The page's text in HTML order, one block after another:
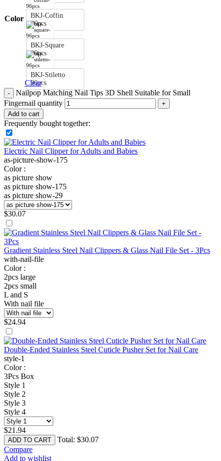
Color
BKJ-Coffin
96pcs
BKJ-Square
96pcs
BKJ-Stiletto
96pcs
Clear
Nailpop Matching Nail Tips 3D Shell Suitable for Small
Fingernail quantity
Add to cart
Frequently bought together:
Electric Nail Clipper for Adults and Babies
as-picture-show-175
Color :
as picture show
as picture show-175
as picture show-29
$30.07
Gradient Stainless Steel Nail Clippers & Glass Nail File Set - 3Pcs
with-nail-file
Color :
2pcs large
2pcs small
L and S
With nail file
$24.94
Double-Ended Stainless Steel Cuticle Pusher Set for Nail Care
style-1
Color :
3Pcs Box
Style 1
Style 2
Style 3
Style 4
$21.94
ADD TO CART Total: $30.07
Compare
Add to wishlist